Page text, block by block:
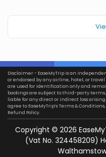
Disclaimer - EaseMyTrip is an
or endorsed by any airline, hotel, or
are used for identification only and
bookings are subject to third-party
liable for any direct or indirect loss
agree to EaseMyTrip’sTerms & Conditions,
Refund Policy.
Copyright © 2026
(Vat No. 324458209)